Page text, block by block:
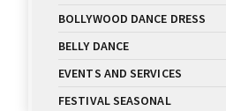
BOLLYWOOD DANCE DRESS
BELLY DANCE
EVENTS AND SERVICES
FESTIVAL SEASONAL